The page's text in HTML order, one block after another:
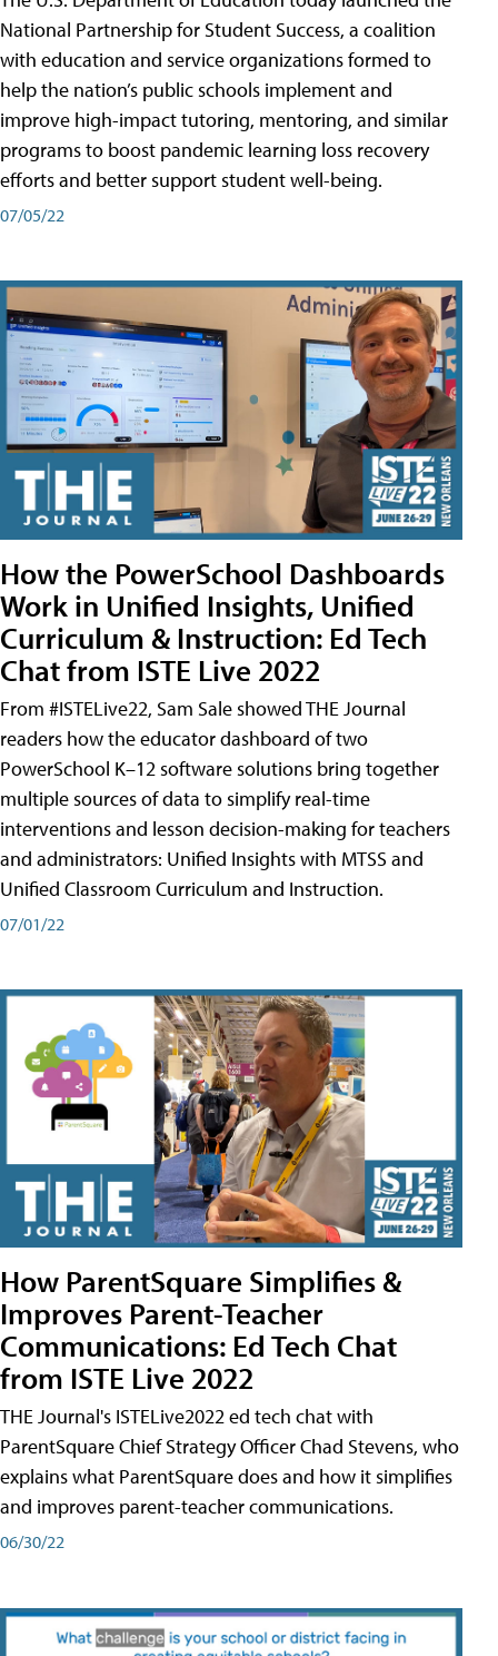
National Partnership for Student Success, a coalition
with education and service organizations formed to
help the nation’s public schools implement and
improve high-impact tutoring, mentoring, and similar
programs to boost pandemic learning loss recovery
efforts and better support student well-being.
07/05/22
How the PowerSchool Dashboards
Work in Unified Insights, Unified
Curriculum & Instruction: Ed Tech
Chat from ISTE Live 2022
From #ISTELive22, Sam Sale showed THE Journal
readers how the educator dashboard of two
PowerSchool K–12 software solutions bring together
multiple sources of data to simplify real-time
interventions and lesson decision-making for teachers
and administrators: Unified Insights with MTSS and
Unified Classroom Curriculum and Instruction.
07/01/22
How ParentSquare Simplifies &
Improves Parent-Teacher
Communications: Ed Tech Chat
from ISTE Live 2022
THE Journal's ISTELive2022 ed tech chat with
ParentSquare Chief Strategy Officer Chad Stevens, who
explains what ParentSquare does and how it simplifies
and improves parent-teacher communications.
06/30/22